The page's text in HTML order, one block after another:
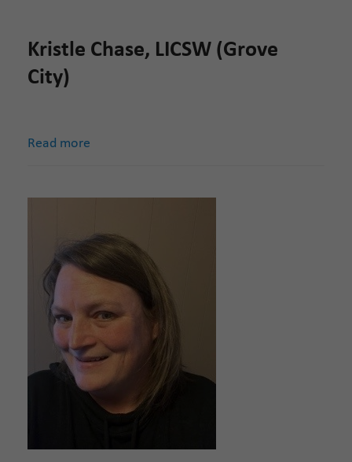
Kristle Chase, LICSW (Grove
City)
Read more